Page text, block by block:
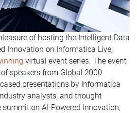
of hosting the Intelligent Data
Innovation on Informatica Live,
virtual event series. The event
speakers from Global 2000
presentations by Informatica
analysts, and thought
summit on AI-Powered Innovation,